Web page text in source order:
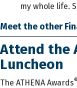
my whole life.
Meet the other
Attend the
Luncheon
The ATHENA Awards®